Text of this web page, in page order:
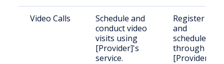
Video Calls
Schedule and
conduct video
visits using
[Provider]'s
service.
Register
and
schedule
through
[Provider].